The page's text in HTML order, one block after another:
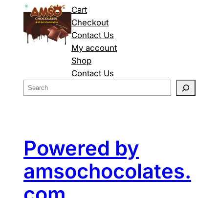
Cart
Checkout
Contact Us
My account
Shop
Contact Us
e
h
Powered by
amsochocolates.